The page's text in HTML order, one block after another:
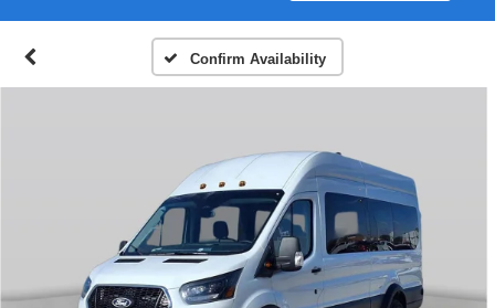
Confirm Availability